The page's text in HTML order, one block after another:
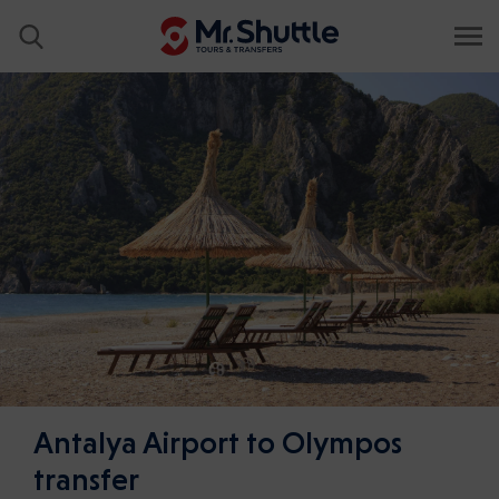
Antalya Airport to Olympos
transfer